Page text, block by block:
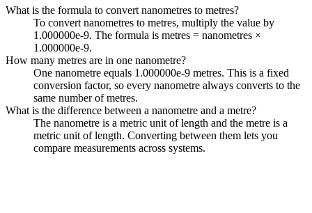
What is the formula to convert nanometres to metres?
To convert nanometres to metres, multiply the value by
1.000000e-9. The formula is metres = nanometres ×
1.000000e-9.
How many metres are in one nanometre?
One nanometre equals 1.000000e-9 metres. This is a fixed
conversion factor, so every nanometre always converts to the
same number of metres.
What is the difference between a nanometre and a metre?
The nanometre is a metric unit of length and the metre is a
metric unit of length. Converting between them lets you
compare measurements across systems.